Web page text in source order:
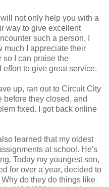
not only help you with a
way to give excellent
such a person, I
much I appreciate their
so I can praise the
to give great service.
up, ran out to Circuit City
before they closed, and
fixed. I got back online
learned that my oldest
at school. He's
Today my youngest son,
for over a year, decided to
do they do things like